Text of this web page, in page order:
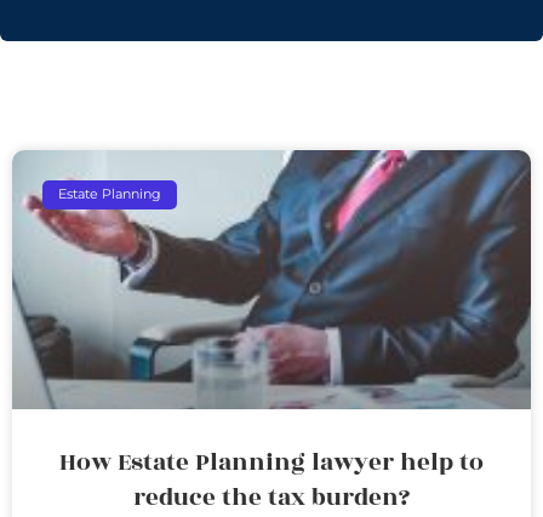
Estate Planning
How Estate Planning lawyer help to
reduce the tax burden?